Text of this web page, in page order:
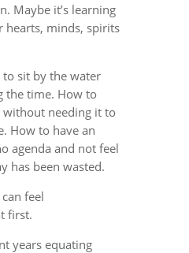
Maybe it’s learning
hearts, minds, spirits
to sit by the water
the time. How to
without needing it to
How to have an
agenda and not feel
has been wasted.
feel
first.
years equating